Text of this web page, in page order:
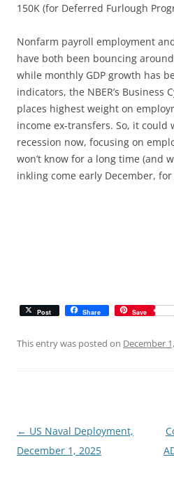
150K (for Deferred Furlough
Nonfarm payroll employment
have both been bouncing
while monthly GDP growth has
indicators, the NBER’s Business
places highest weight on
income ex-transfers. So, it could
recession now, focusing on
won’t know for a long time (and
inkling come early December, for
Post Share Save
This entry was posted on December
Post
navigation
← US Naval Deployment,
December 1, 2025